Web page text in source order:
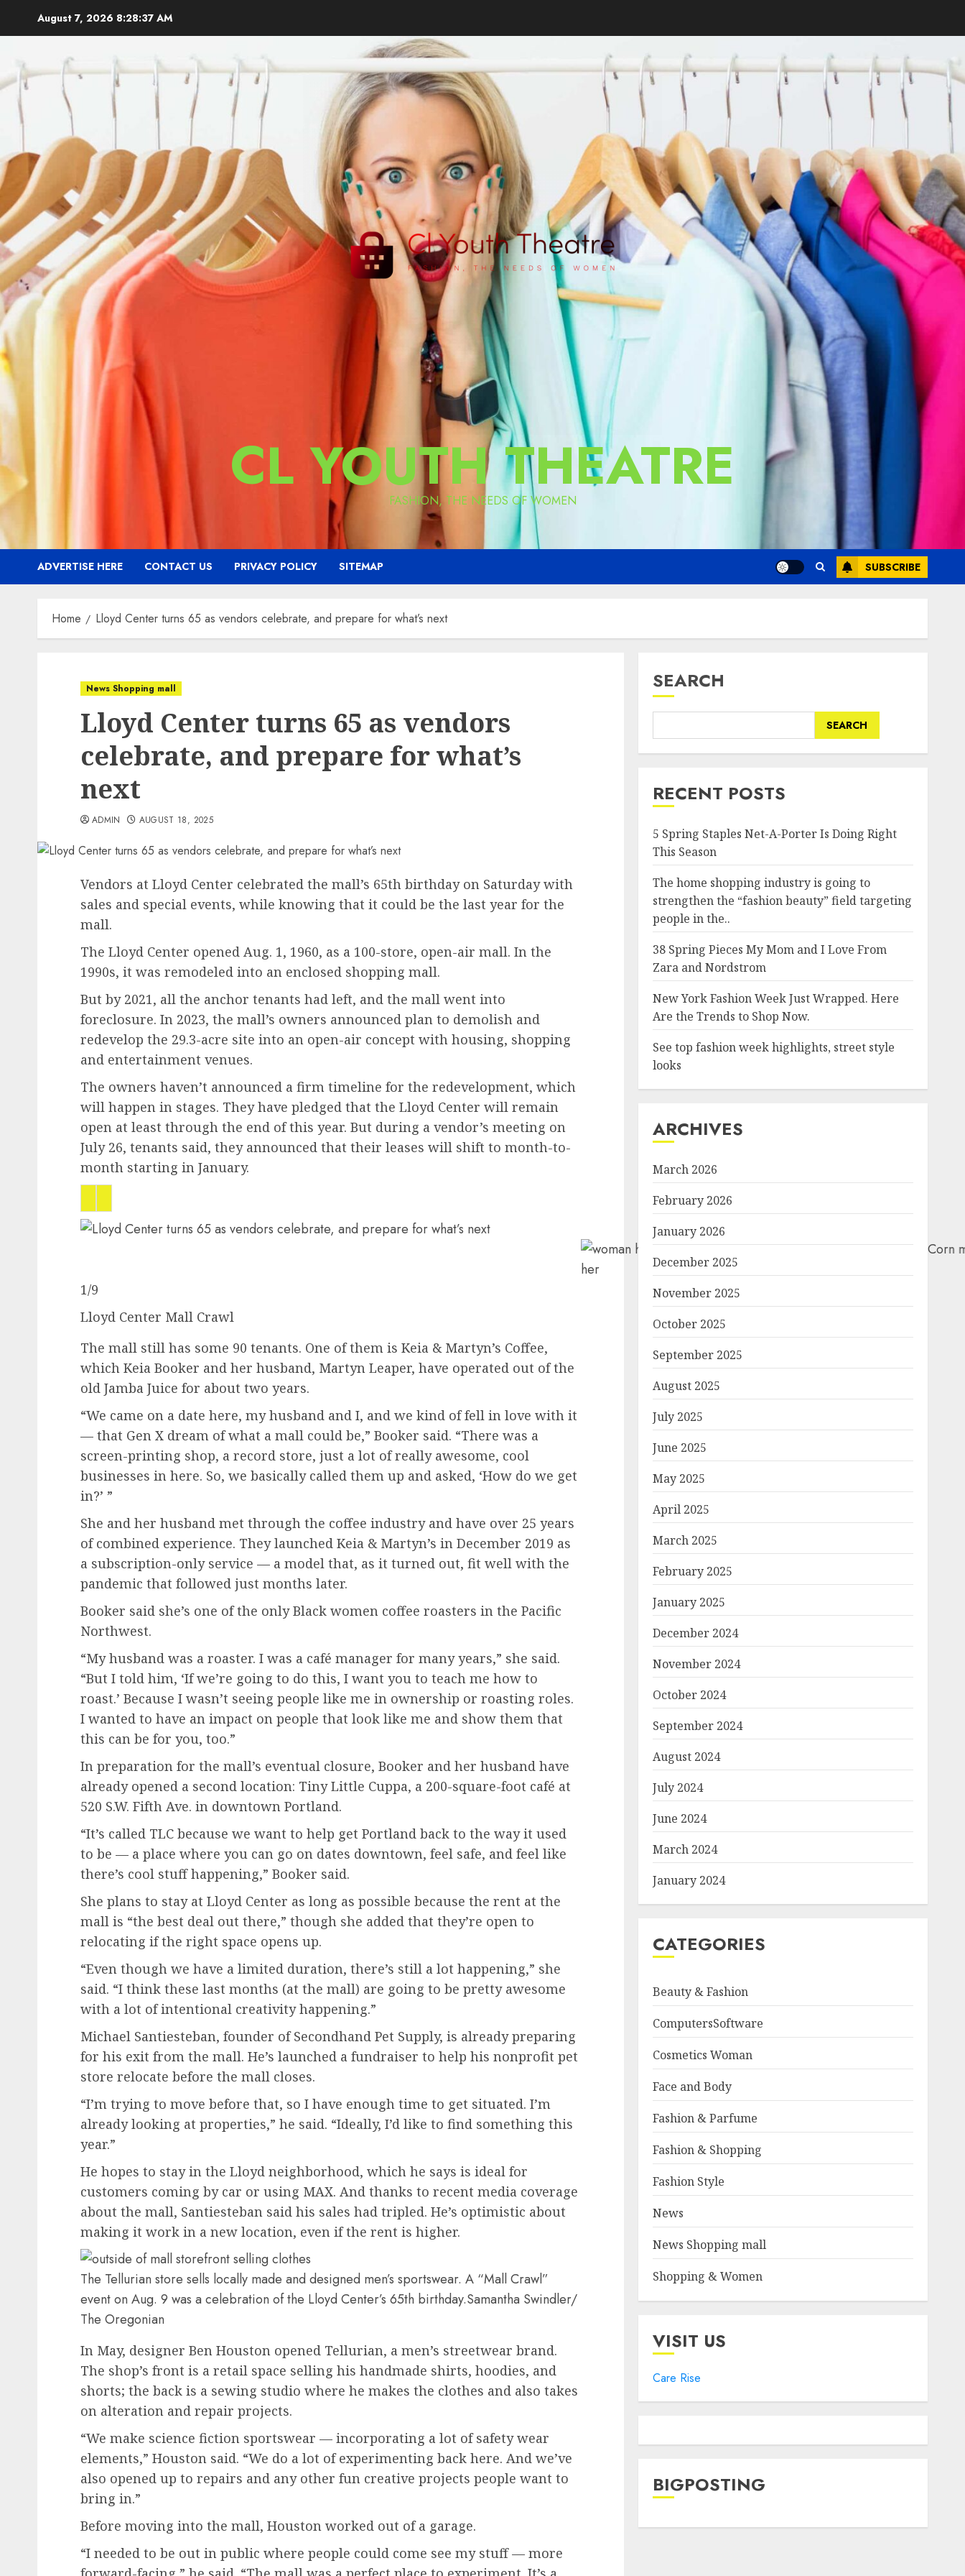
August 7, 2026 8:28:38 AM
CL YOUTH THEATRE
FASHION, THE NEEDS OF WOMEN
ADVERTISE HERE CONTACT US PRIVACY POLICY SITEMAP SUBSCRIBE
Home Lloyd Center turns 65 as vendors celebrate, and prepare for what’s next
News Shopping mall
Lloyd Center turns 65 as vendors
celebrate, and prepare for what’s
next
ADMIN AUGUST 18, 2025
Vendors at Lloyd Center celebrated the mall’s 65th birthday on Saturday with
sales and special events, while knowing that it could be the last year for the
mall.
The Lloyd Center opened Aug. 1, 1960, as a 100-store, open-air mall. In the
1990s, it was remodeled into an enclosed shopping mall.
But by 2021, all the anchor tenants had left, and the mall went into
foreclosure. In 2023, the mall’s owners announced plan to demolish and
redevelop the 29.3-acre site into an open-air concept with housing, shopping
and entertainment venues.
The owners haven’t announced a firm timeline for the redevelopment, which
will happen in stages. They have pledged that the Lloyd Center will remain
open at least through the end of this year. But during a vendor’s meeting on
July 26, tenants said, they announced that their leases will shift to month-to-
month starting in January.
1/9
Lloyd Center Mall Crawl
The mall still has some 90 tenants. One of them is Keia & Martyn’s Coffee,
which Keia Booker and her husband, Martyn Leaper, have operated out of the
old Jamba Juice for about two years.
“We came on a date here, my husband and I, and we kind of fell in love with it
— that Gen X dream of what a mall could be,” Booker said. “There was a
screen-printing shop, a record store, just a lot of really awesome, cool
businesses in here. So, we basically called them up and asked, ‘How do we get
in?’ ”
She and her husband met through the coffee industry and have over 25 years
of combined experience. They launched Keia & Martyn’s in December 2019 as
a subscription-only service — a model that, as it turned out, fit well with the
pandemic that followed just months later.
Booker said she’s one of the only Black women coffee roasters in the Pacific
Northwest.
“My husband was a roaster. I was a café manager for many years,” she said.
“But I told him, ‘If we’re going to do this, I want you to teach me how to
roast.’ Because I wasn’t seeing people like me in ownership or roasting roles.
I wanted to have an impact on people that look like me and show them that
this can be for you, too.”
In preparation for the mall’s eventual closure, Booker and her husband have
already opened a second location: Tiny Little Cuppa, a 200-square-foot café at
520 S.W. Fifth Ave. in downtown Portland.
“It’s called TLC because we want to help get Portland back to the way it used
to be — a place where you can go on dates downtown, feel safe, and feel like
there’s cool stuff happening,” Booker said.
She plans to stay at Lloyd Center as long as possible because the rent at the
mall is “the best deal out there,” though she added that they’re open to
relocating if the right space opens up.
“Even though we have a limited duration, there’s still a lot happening,” she
said. “I think these last months (at the mall) are going to be pretty awesome
with a lot of intentional creativity happening.”
Michael Santiesteban, founder of Secondhand Pet Supply, is already preparing
for his exit from the mall. He’s launched a fundraiser to help his nonprofit pet
store relocate before the mall closes.
“I’m trying to move before that, so I have enough time to get situated. I’m
already looking at properties,” he said. “Ideally, I’d like to find something this
year.”
He hopes to stay in the Lloyd neighborhood, which he says is ideal for
customers coming by car or using MAX. And thanks to recent media coverage
about the mall, Santiesteban said his sales had tripled. He’s optimistic about
making it work in a new location, even if the rent is higher.
The Tellurian store sells locally made and designed men’s sportswear. A “Mall Crawl”
event on Aug. 9 was a celebration of the Lloyd Center’s 65th birthday.Samantha Swindler/
The Oregonian
In May, designer Ben Houston opened Tellurian, a men’s streetwear brand.
The shop’s front is a retail space selling his handmade shirts, hoodies, and
shorts; the back is a sewing studio where he makes the clothes and also takes
on alteration and repair projects.
“We make science fiction sportswear — incorporating a lot of safety wear
elements,” Houston said. “We do a lot of experimenting back here. And we’ve
also opened up to repairs and any other fun creative projects people want to
bring in.”
Before moving into the mall, Houston worked out of a garage.
“I needed to be out in public where people could come see my stuff — more
SEARCH
SEARCH
RECENT POSTS
5 Spring Staples Net-A-Porter Is Doing Right
This Season
The home shopping industry is going to
strengthen the “fashion beauty” field targeting
people in the..
38 Spring Pieces My Mom and I Love From
Zara and Nordstrom
New York Fashion Week Just Wrapped. Here
Are the Trends to Shop Now.
See top fashion week highlights, street style
looks
ARCHIVES
March 2026
February 2026
January 2026
December 2025
November 2025
October 2025
September 2025
August 2025
July 2025
June 2025
May 2025
April 2025
March 2025
February 2025
January 2025
December 2024
November 2024
October 2024
September 2024
August 2024
July 2024
June 2024
March 2024
January 2024
CATEGORIES
Beauty & Fashion
ComputersSoftware
Cosmetics Woman
Face and Body
Fashion & Parfume
Fashion & Shopping
Fashion Style
News
News Shopping mall
Shopping & Women
VISIT US
Care Rise
BIGPOSTING